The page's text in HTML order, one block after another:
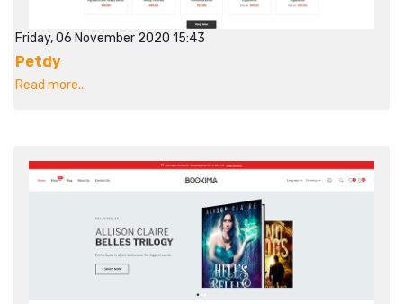
Friday, 06 November 2020 15:43
Petdy
Read more...